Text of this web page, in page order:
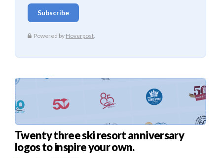
Twenty three ski resort anniversary
logos to inspire your own.